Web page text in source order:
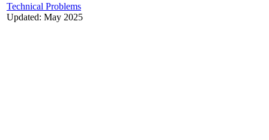
Technical Problems
Updated: May 2025